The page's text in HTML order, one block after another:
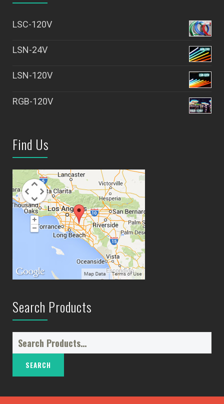
LSC-120V
LSN-24V
LSN-120V
RGB-120V
Find Us
Search Products
Search
for: